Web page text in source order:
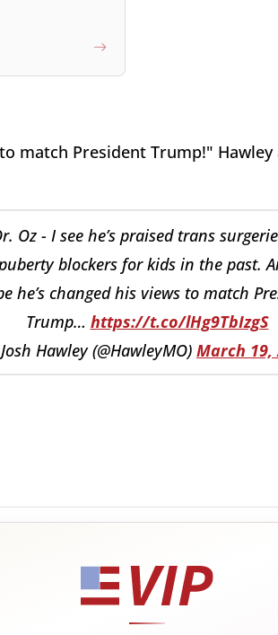
match President Trump!"
Oz - I see he’s praised trans
blockers for kids in the past.
he’s changed his views to match
Trump… https://t.co/lHg9TbIzgS
Hawley (@HawleyMO) March 19,